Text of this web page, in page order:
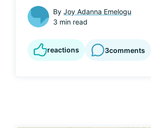
By Joy Adanna Emelogu
3 min read
reactions 3comments